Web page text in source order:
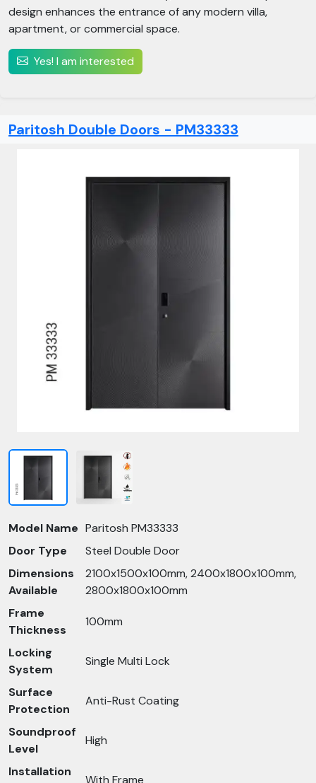
design enhances the entrance of any modern villa,
apartment, or commercial space.
Yes! I am interested
Paritosh Double Doors - PM33333
Model Name Paritosh PM33333
Door Type
Steel Double Door
Dimensions
Available
2100x1500x100mm, 2400x1800x100mm,
2800x1800x100mm
Frame
Thickness
100mm
Locking
System
Single Multi Lock
Surface
Protection
Anti-Rust Coating
Soundproof
Level
High
Installation
With Frame